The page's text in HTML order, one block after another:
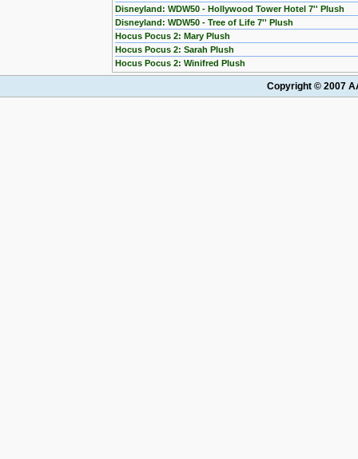
Disneyland: WDW50 - Hollywood Tower Hotel 7'' Plush
Disneyland: WDW50 - Tree of Life 7'' Plush
Hocus Pocus 2: Mary Plush
Hocus Pocus 2: Sarah Plush
Hocus Pocus 2: Winifred Plush
Copyright © 2007